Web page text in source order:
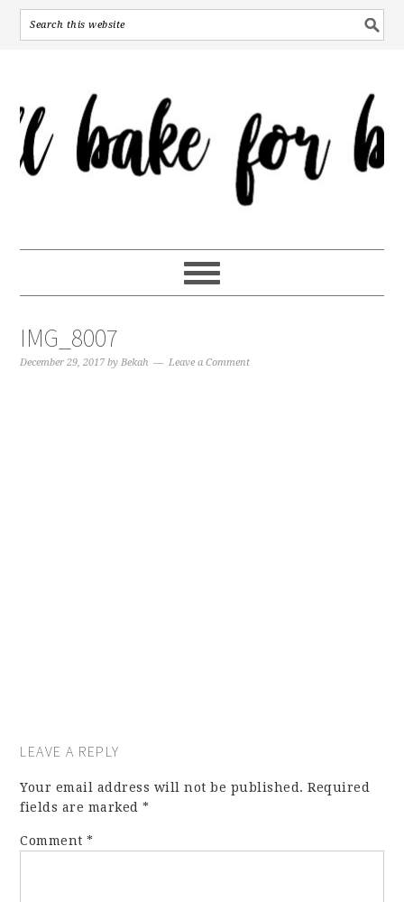
IMG_8007
December 29, 2017 byBekah Leave a Comment
LEAVE A REPLY
Your email address will not be published. Required
fields are marked*
Comment*